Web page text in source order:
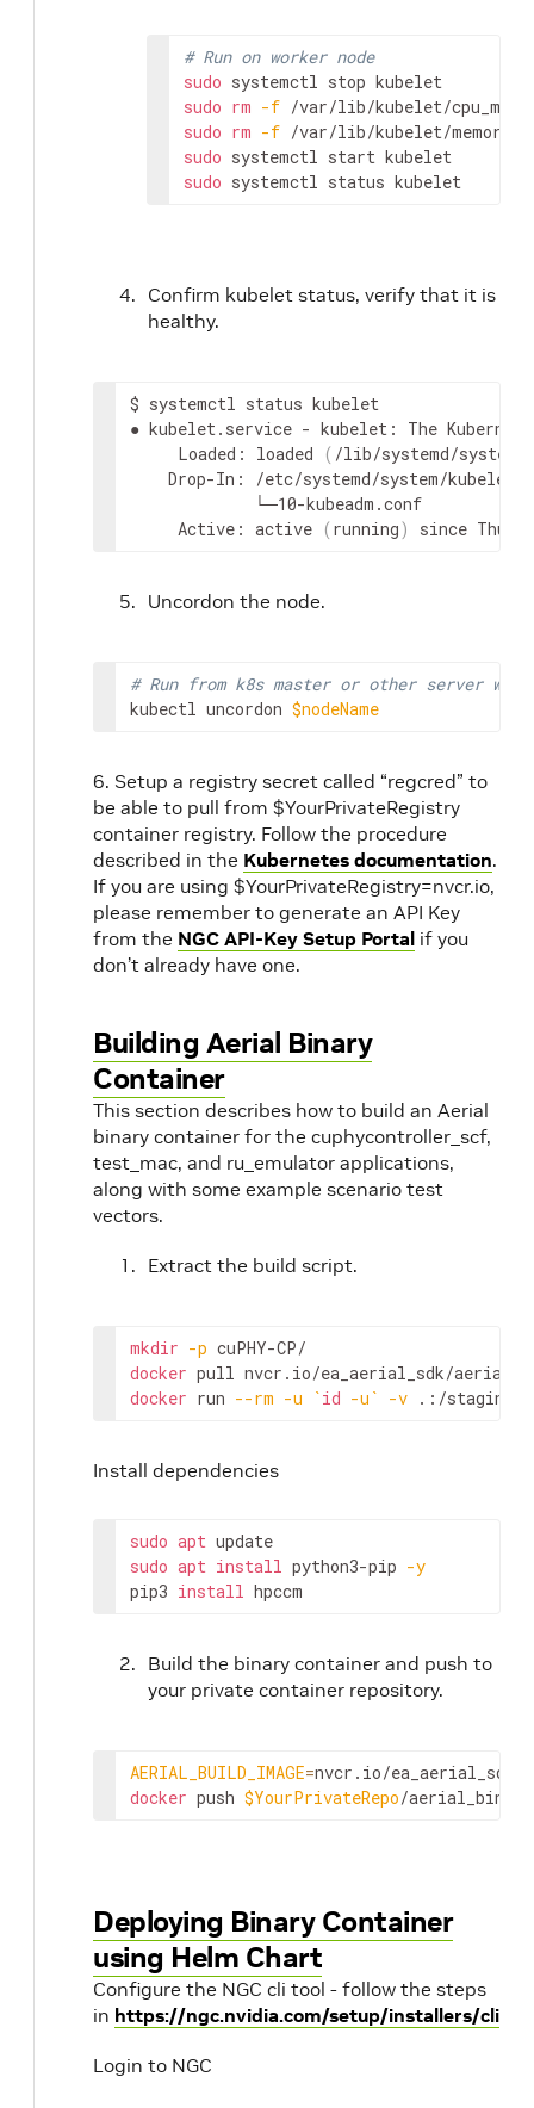
# Run on worker node
sudo
sudo rm -f
sudo rm -f
sudo
sudo systemctl status kubelet
Confirm kubelet status, verify that it is
healthy.
$ systemctl status kubelet
● kubelet.service - kubelet: The
     Loaded: loaded
( /lib/systemd/
Drop-In: /etc/systemd/system/
             └─10-kubeadm.conf
     Active: active
(running) since Thu
Uncordon the node.
# Run from k8s master or other server
kubectl uncordon $nodeName
6. Setup a registry secret called “regcred” to
be able to pull from $YourPrivateRegistry
container registry. Follow the procedure
described in the Kubernetes documentation.
If you are using $YourPrivateRegistry=nvcr.io,
please remember to generate an API Key
from the NGC API-Key Setup Portal if you
don’t already have one.
Building Aerial Binary
Container
This section describes how to build an Aerial
binary container for the cuphycontroller_scf,
test_mac, and ru_emulator applications,
along with some example scenario test
vectors.
Extract the build script.
mkdir -p
docker
docker run --rm -u `id -u ` -v .:/staging
Install dependencies
sudo apt
sudo apt install python3-pip -y
pip3 install hpccm
Build the binary container and push to
your private container repository.
AERIAL_BUILD_IMAGE=nvcr.io/
docker push $YourPrivateRepo/
Deploying Binary Container
using Helm Chart
Configure the NGC cli tool - follow the steps
in https://ngc.nvidia.com/setup/installers/cli
Login to NGC